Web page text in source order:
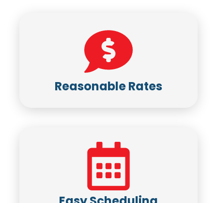
Reasonable Rates